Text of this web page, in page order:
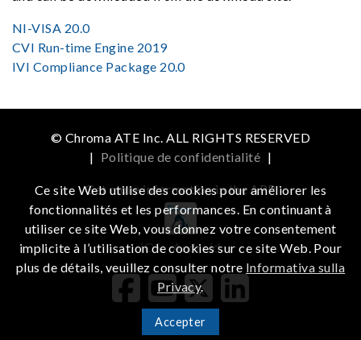
NI-VISA 20.0
CVI Run-time Engine 2019
IVI Compliance Package 20.0
© Chroma ATE Inc. ALL RIGHTS RESERVED
| Politique de confidentialité |
Get more information in the APP
iOS Android
Ce site Web utilise des cookies pour améliorer les
fonctionnalités et les performances. En continuant à
utiliser ce site Web, vous donnez votre consentement
implicite à l’utilisation de cookies sur ce site Web. Pour
plus de détails, veuillez consulter notre Informativa sulla
Privacy.
Accepter